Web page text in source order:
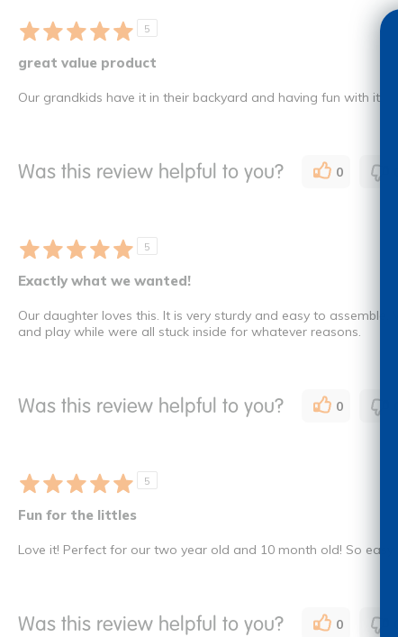
5
great value product
Our grandkids have it in their backyard and having fun with it
Was this review helpful to you? 0
5
Exactly what we wanted!
Our daughter loves this. It is very sturdy and easy to
and play while were all stuck inside for whatever reasons.
Was this review helpful to you? 0
5
Fun for the littles
Love it! Perfect for our two year old and 10 month old! So easy
Was this review helpful to you? 0